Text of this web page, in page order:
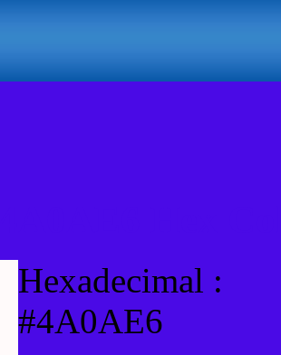
Hexadecimal :
#4A0AE6